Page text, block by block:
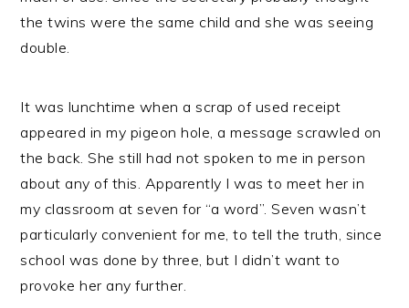
the twins were the same child and she was seeing
double.
It was lunchtime when a scrap of used receipt
appeared in my pigeon hole, a message scrawled on
the back. She still had not spoken to me in person
about any of this. Apparently I was to meet her in
my classroom at seven for “a word”. Seven wasn’t
particularly convenient for me, to tell the truth, since
school was done by three, but I didn’t want to
provoke her any further.